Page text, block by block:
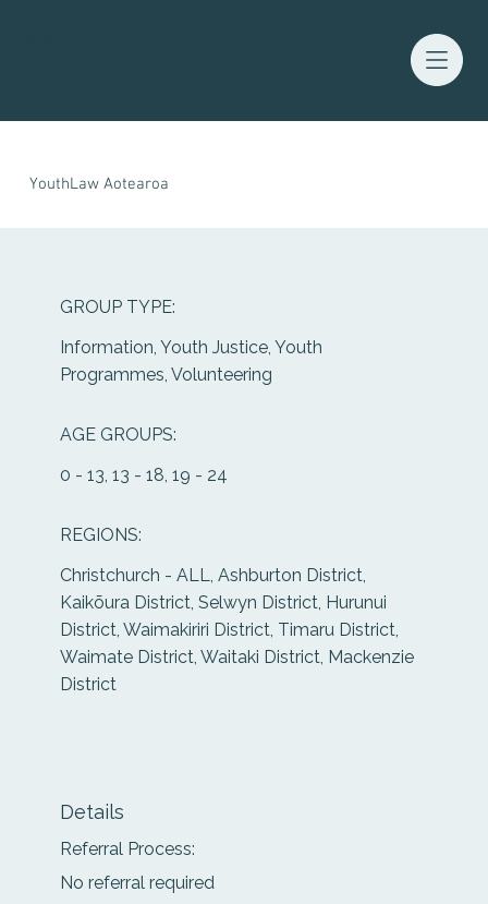
YouthLaw Aotearoa
GROUP TYPE:
Information, Youth Justice, Youth
Programmes, Volunteering
AGE GROUPS:
0 - 13, 13 - 18, 19 - 24
REGIONS:
Christchurch - ALL, Ashburton District,
Kaikōura District, Selwyn District, Hurunui
District, Waimakiriri District, Timaru District,
Waimate District, Waitaki District, Mackenzie
District
Details
Referral Process:
No referral required